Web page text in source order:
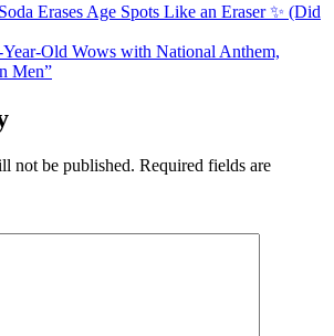
Erases Age Spots Like an Eraser ✨ (Did
Old Wows with National Anthem,
Men”
not be published. Required fields are